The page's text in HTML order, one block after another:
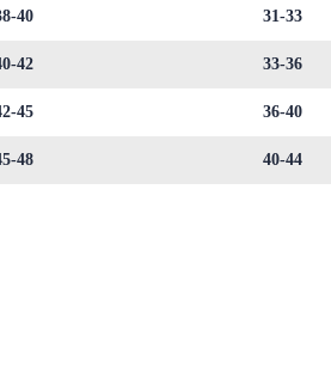
40 31-33
42 33-36
45 36-40
48 40-44